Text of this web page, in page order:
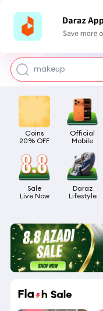
makeup
bags for girls
airpods
Coins
20% OFF
Official
Mobile
Sale
Live Now
Daraz
Lifestyle